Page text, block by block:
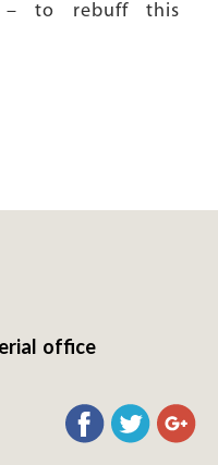
– to rebuff this
office